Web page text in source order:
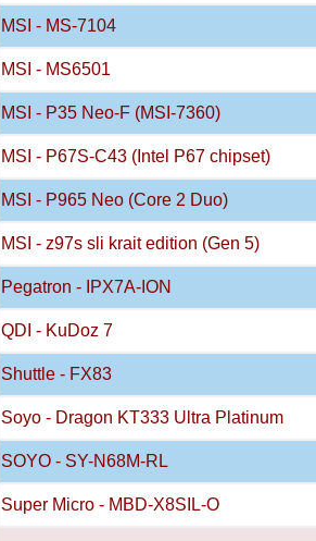
MSI - MS-7104
MSI - MS6501
MSI - P35 Neo-F (MSI-7360)
MSI - P67S-C43 (Intel P67 chipset)
MSI - P965 Neo (Core 2 Duo)
MSI - z97s sli krait edition (Gen 5)
Pegatron - IPX7A-ION
QDI - KuDoz 7
Shuttle - FX83
Soyo - Dragon KT333 Ultra Platinum
SOYO - SY-N68M-RL
Super Micro - MBD-X8SIL-O